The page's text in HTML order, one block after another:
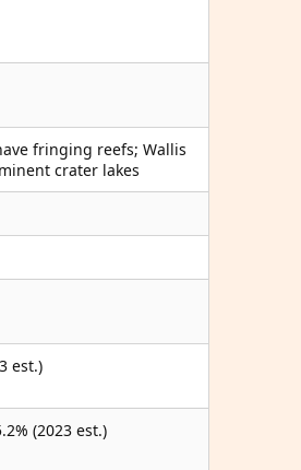
fringing reefs; Wallis
crater lakes
est.)
(2023 est.)